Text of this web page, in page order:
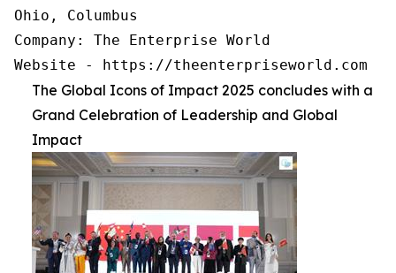
Ohio, Columbus
Company: The Enterprise World
Website - https://theenterpriseworld.com
The Global Icons of Impact 2025 concludes with a
Grand Celebration of Leadership and Global
Impact